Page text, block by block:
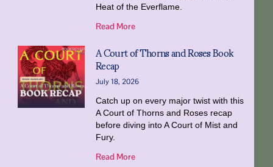
Heat of the Everflame.
Read More
A Court of Thorns and Roses Book
Recap
July 18, 2026
Catch up on every major twist with this
A Court of Thorns and Roses recap
before diving into A Court of Mist and
Fury.
Read More